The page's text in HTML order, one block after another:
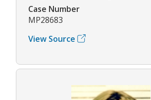
Case Number
MP28683
View Source